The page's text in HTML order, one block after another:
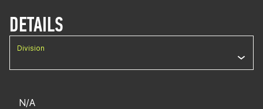
DETAILS
Division
N/A